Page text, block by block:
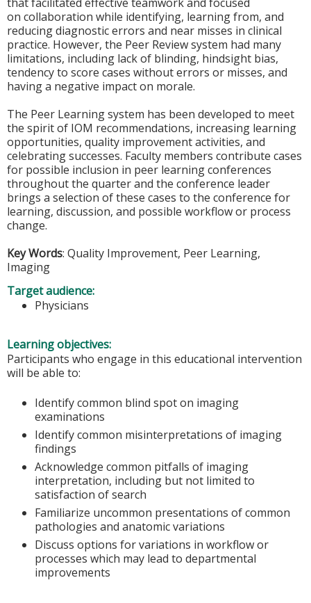
on collaboration while identifying, learning from, and
reducing diagnostic errors and near misses in clinical
practice. However, the Peer Review system had many
limitations, including lack of blinding, hindsight bias,
tendency to score cases without errors or misses, and
having a negative impact on morale.
The Peer Learning system has been developed to meet
the spirit of IOM recommendations, increasing learning
opportunities, quality improvement activities, and
celebrating successes. Faculty members contribute cases
for possible inclusion in peer learning conferences
throughout the quarter and the conference leader
brings a selection of these cases to the conference for
learning, discussion, and possible workflow or process
change.
Key Words: Quality Improvement, Peer Learning,
Imaging
Target audience:
Physicians
Learning objectives:
Participants who engage in this educational intervention
will be able to:
Identify common blind spot on imaging
examinations
Identify common misinterpretations of imaging
findings
Acknowledge common pitfalls of imaging
interpretation, including but not limited to
satisfaction of search
Familiarize uncommon presentations of common
pathologies and anatomic variations
Discuss options for variations in workflow or
processes which may lead to departmental
improvements